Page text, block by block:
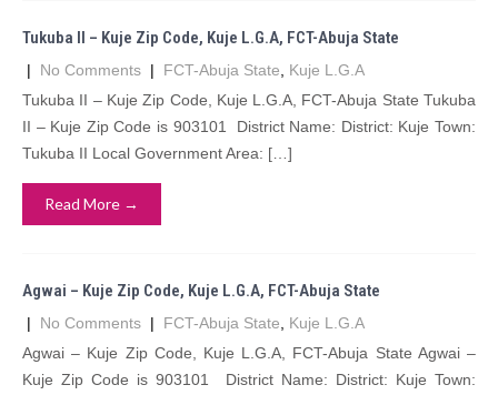
Tukuba II – Kuje Zip Code, Kuje L.G.A, FCT-Abuja State
| No Comments | FCT-Abuja State
Kuje L.G.A
Tukuba II – Kuje Zip Code, Kuje L.G.A, FCT-Abuja State Tukuba
II – Kuje Zip Code is 903101 District Name: District: Kuje Town:
Tukuba II Local Government Area: […]
Read More →
Agwai – Kuje Zip Code, Kuje L.G.A, FCT-Abuja State
| No Comments | FCT-Abuja State
Kuje L.G.A
Agwai – Kuje Zip Code, Kuje L.G.A, FCT-Abuja State Agwai –
Kuje Zip Code is 903101 District Name: District: Kuje Town: